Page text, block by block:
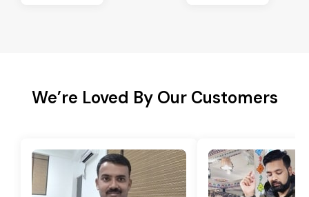
We’re Loved By Our Customers